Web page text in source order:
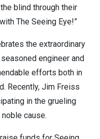
blind through their
The Seeing Eye!”
the extraordinary
engineer and
efforts both in
Recently, Jim Freiss
in the grueling
cause.